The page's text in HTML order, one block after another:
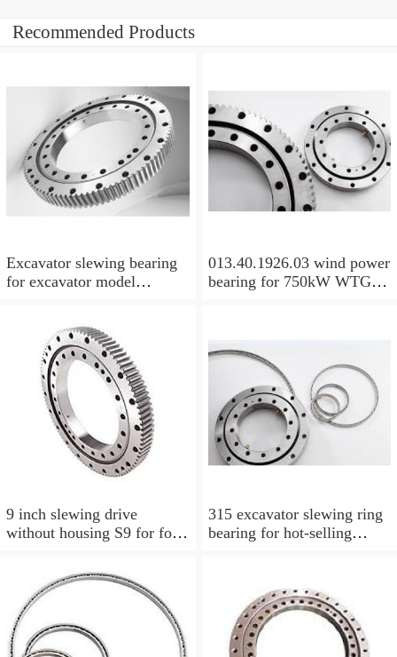
Recommended Products
Excavator slewing bearing
for excavator model
013.40.1926.03 wind power
bearing for 750kW WTG
9 inch slewing drive
without housing S9 for for
315 excavator slewing ring
bearing for hot-selling